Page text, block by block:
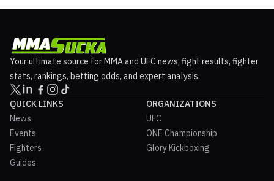
Your ultimate source for MMA and UFC news, fight results, fighter
stats, rankings, betting odds, and expert analysis.
QUICK LINKS
News
Events
Fighters
Guides
ORGANIZATIONS
UFC
ONE Championship
Glory Kickboxing